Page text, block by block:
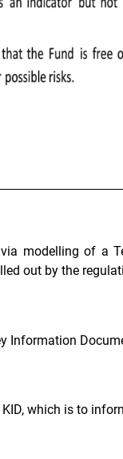
via modelling of
out by the
which is to